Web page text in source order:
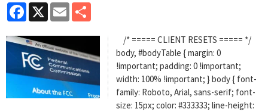
Facebook
X Email
/* ===== CLIENT RESETS ===== */
body, #bodyTable { margin: 0
!important; padding: 0 !important;
width: 100% !important; } body { font-
family: Roboto, Arial, sans-serif; font-
size: 15px; color: #333333; line-height: